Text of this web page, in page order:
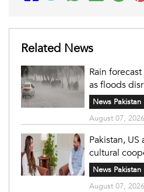
Related News
Rain
as floods
News Pakistan
August 07, 2026
Pakistan,
cultural
News Pakistan
August 07, 2026